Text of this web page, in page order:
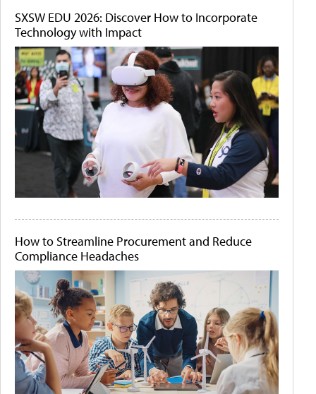
SXSW EDU 2026: Discover How to Incorporate
Technology with Impact
How to Streamline Procurement and Reduce
Compliance Headaches